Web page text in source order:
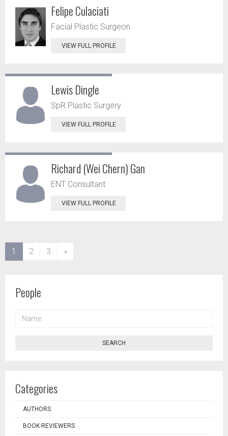
Felipe Culaciati
Facial Plastic Surgeon
VIEW FULL PROFILE
Lewis Dingle
SpR Plastic Surgery
VIEW FULL PROFILE
Richard (Wei Chern) Gan
ENT Consultant
VIEW FULL PROFILE
1 (current)
2 3 »
People
SEARCH
Categories
AUTHORS
BOOK REVIEWERS